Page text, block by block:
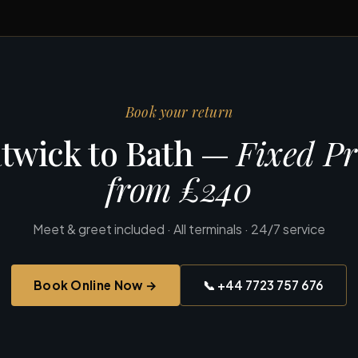
Book your return
to Bath — Fixed
from £240
Meet & greet included · All terminals · 24/7 service
Book Online Now → 📞 +44 7723 757 676